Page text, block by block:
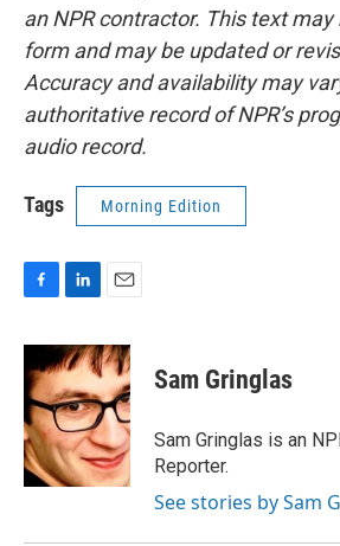
an NPR contractor. This text
form and may be updated or
Accuracy and availability may
authoritative record of NPR’s
audio record.
Tags Morning Edition
c
e
b
o
o
k
n
k
e
d
I
n
a
i
l
Sam Gringlas
Sam Gringlas is an
Reporter.
See stories by Sam